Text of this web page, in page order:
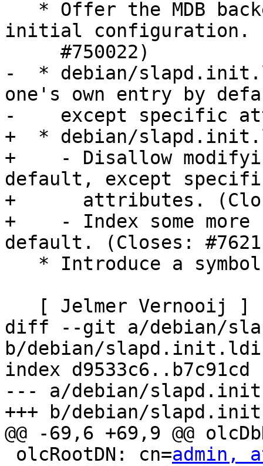
initial configuration.
-  * debian/
one's own entry by
-    except specific
+  * debian/
+    - Disallow
default, except
+      attributes.
+    - Index some more
default. (Closes:
diff --git a/debian/
b/debian/
index d9533c6..b7c91cd
--- a/debian/
+++ b/debian/
@@ -69,6 +69,9 @@
olcRootDN: cn=admin,